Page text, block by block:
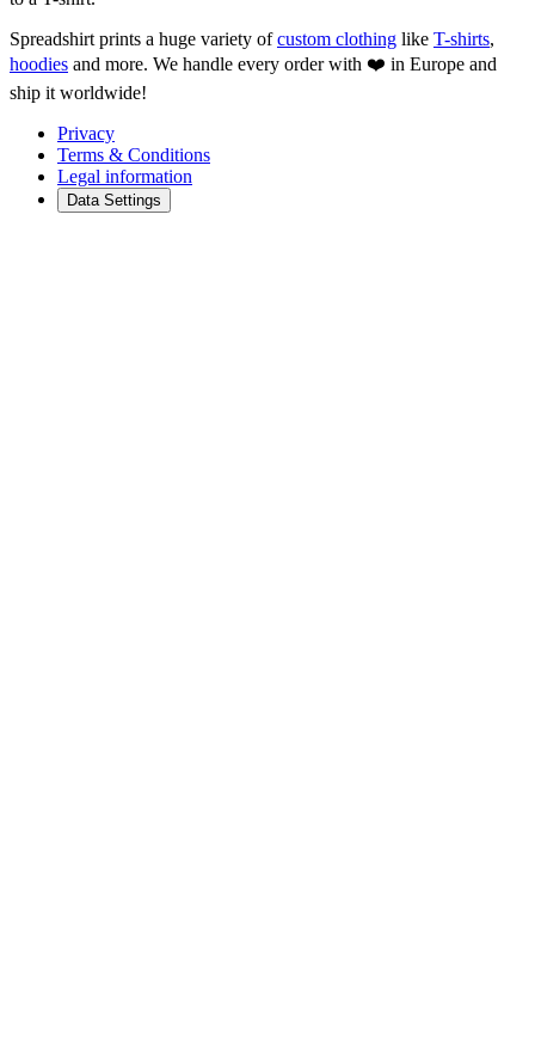
Spreadshirt prints a huge variety ofcustom clothing like T-shirts,
hoodies and more. We handle every order with ❤️ in Europe and
ship it worldwide!
Privacy
Terms & Conditions
Legal information
Data Settings